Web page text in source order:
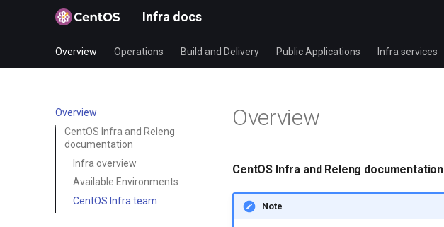
Infra docs
Overview Operations Build and Delivery Public Applications Infra services
Overview
CentOS Infra and Releng
documentation
Infra overview
Available Environments
CentOS Infra team
Overview
CentOS Infra and Releng documentation
Note